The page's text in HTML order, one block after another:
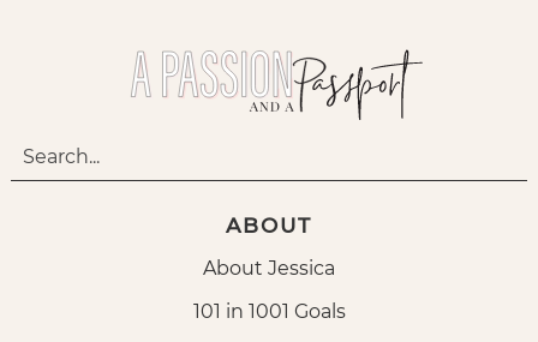
ABOUT
About Jessica
101 in 1001 Goals